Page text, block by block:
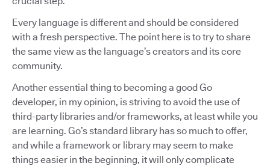
Every language is different and should be considered
with a fresh perspective. The point here is to try to share
the same view as the language’s creators and its core
community.
Another essential thing to becoming a good Go
developer, in my opinion, is striving to avoid the use of
third-party libraries and/or frameworks, at least while you
are learning. Go’s standard library has so much to offer,
and while a framework or library may seem to make
things easier in the beginning, it will only complicate